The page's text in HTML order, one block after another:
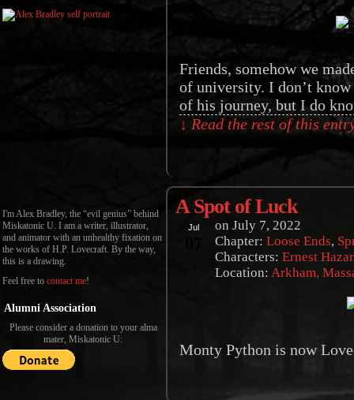
I'm Alex Bradley, the “evil genius” behind
Miskatonic U. I am a writer, illustrator,
and animator with an unhealthy fixation on
the works of H.P. Lovecraft. By the way,
this is a drawing.
Feel free to contact me!
Alumni Association
Please consider a donation to your alma
mater, Miskatonic U:
Friends, somehow we
of university. I don’t
of his journey, but I do
↓ Read the rest of this
A Spot of Luck
Jul on July 7, 2022
Chapter: Loose Ends,
Characters: Ernest
Location: Arkham,
Monty Python is now